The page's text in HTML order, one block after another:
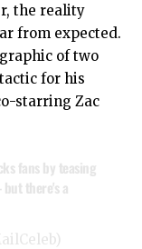
the reality
from expected.
of two
for his
starring Zac
fans by teasing
but there's a